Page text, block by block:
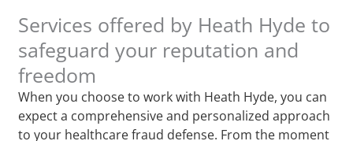
Services offered by Heath Hyde to
safeguard your reputation and
freedom
When you choose to work with Heath Hyde, you can
expect a comprehensive and personalized approach
to your healthcare fraud defense. From the moment